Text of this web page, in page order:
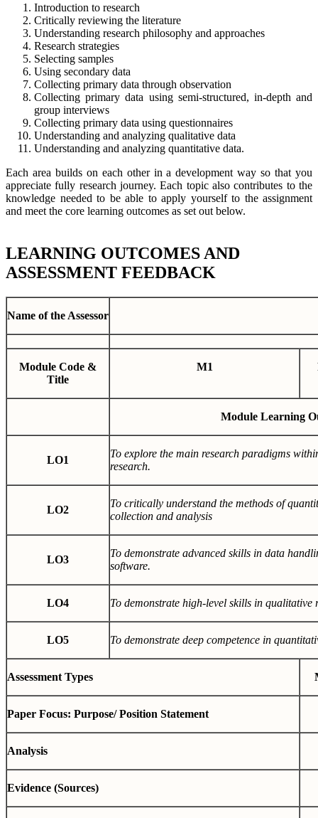
Introduction to research
Critically reviewing the literature
Understanding research philosophy and approaches
Research strategies
Selecting samples
Using secondary data
Collecting primary data through observation
Collecting primary data using semi-structured, in-depth and
group interviews
Collecting primary data using questionnaires
Understanding and analyzing qualitative data
Understanding and analyzing quantitative data.
Each area builds on each other in a development way so that you
appreciate fully research journey. Each topic also contributes to the
knowledge needed to be able to apply yourself to the assignment
and meet the core learning outcomes as set out below.
LEARNING OUTCOMES AND
ASSESSMENT FEEDBACK
Name of the Assessor
Module Code &
Title
M1
Module Learning
LO1
To explore the main research paradigms
research.
LO2
To critically understand the methods of
collection and analysis
LO3
To demonstrate advanced skills in data
software.
LO4 To demonstrate high-level skills in qualitative
LO5 To demonstrate deep competence in
Assessment Types
Paper Focus: Purpose/ Position Statement
Analysis
Evidence (Sources)